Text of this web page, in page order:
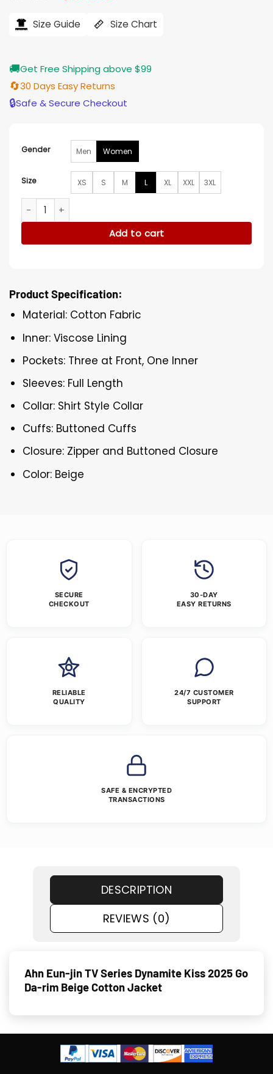
$184.00. $155.00.
Size Guide Size Chart
🚚Get Free Shipping above $99
🔄30 Days Easy Returns
🔒Safe & Secure Checkout
Gender Men Women
Size XS S M L XL XXL 3XL
Ahn Eun-jin Dynamite Kiss Beige Cotton Jacket quantity
Add to cart
Product Specification:
Material: Cotton Fabric
Inner: Viscose Lining
Pockets: Three at Front, One Inner
Sleeves: Full Length
Collar: Shirt Style Collar
Cuffs: Buttoned Cuffs
Closure: Zipper and Buttoned Closure
Color: Beige
SECURE
CHECKOUT
30-DAY
EASY RETURNS
RELIABLE
QUALITY
24/7 CUSTOMER
SUPPORT
SAFE & ENCRYPTED
TRANSACTIONS
DESCRIPTION
REVIEWS (0)
Ahn Eun-jin TV Series Dynamite Kiss 2025 Go
Da-rim Beige Cotton Jacket